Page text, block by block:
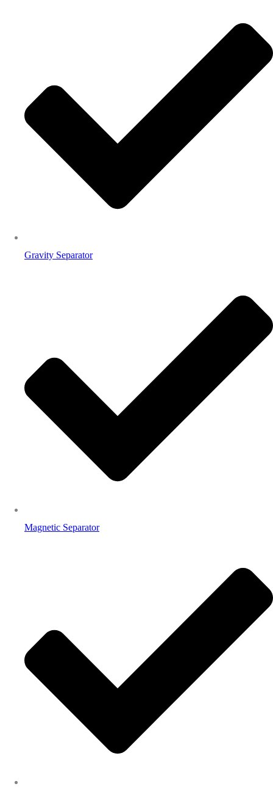
Gravity Separator
Magnetic Separator